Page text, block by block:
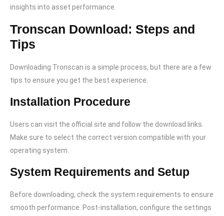
insights into asset performance.
Tronscan Download: Steps and
Tips
Downloading Tronscan is a simple process, but there are a few
tips to ensure you get the best experience.
Installation Procedure
Users can visit the official site and follow the download links.
Make sure to select the correct version compatible with your
operating system.
System Requirements and Setup
Before downloading, check the system requirements to ensure
smooth performance. Post-installation, configure the settings